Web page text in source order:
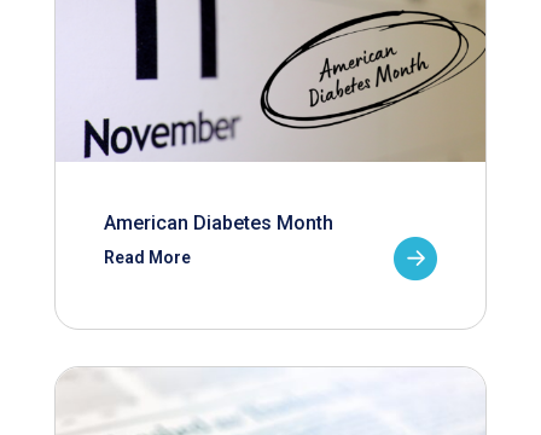
American Diabetes Month
Read More